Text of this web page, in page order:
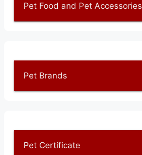
Pet Food and Pet Accessories
Pet Brands
Pet Certificate